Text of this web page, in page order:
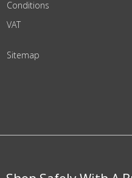
Conditions
VAT
Sitemap